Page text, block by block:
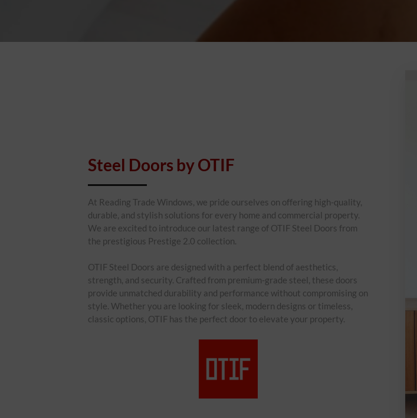
Steel Doors by OTIF
At Reading Trade Windows, we pride ourselves on offering high-quality,
durable, and stylish solutions for every home and commercial property.
We are excited to introduce our latest range of OTIF Steel Doors from
the prestigious Prestige 2.0 collection.
OTIF Steel Doors are designed with a perfect blend of aesthetics,
strength, and security. Crafted from premium-grade steel, these doors
provide unmatched durability and performance without compromising on
style. Whether you are looking for sleek, modern designs or timeless,
classic options, OTIF has the perfect door to elevate your property.